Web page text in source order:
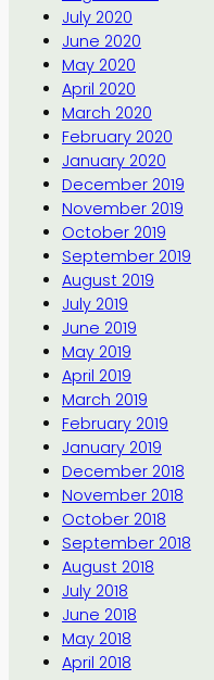
July 2020
June 2020
May 2020
April 2020
March 2020
February 2020
January 2020
December 2019
November 2019
October 2019
September 2019
August 2019
July 2019
June 2019
May 2019
April 2019
March 2019
February 2019
January 2019
December 2018
November 2018
October 2018
September 2018
August 2018
July 2018
June 2018
May 2018
April 2018